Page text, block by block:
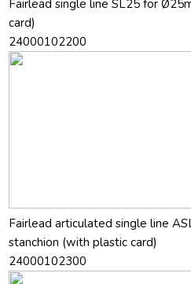
Fairlead single line SL25 for
card)
24000102200
Fairlead articulated single line
stanchion (with plastic card)
24000102300